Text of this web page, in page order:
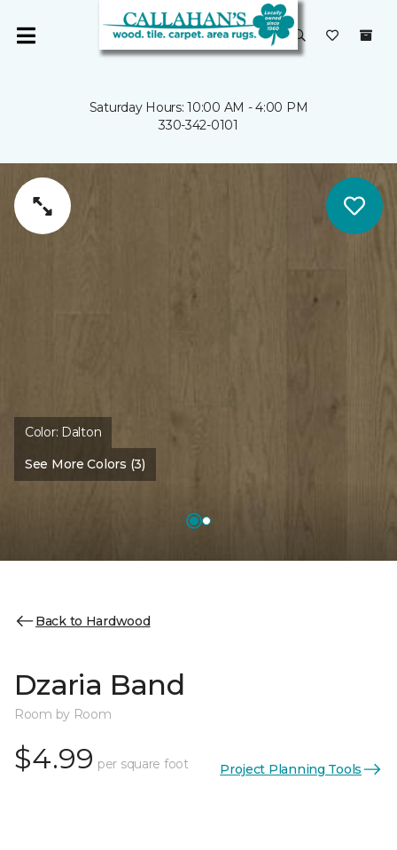
Saturday Hours: 10:00 AM - 4:00 PM
330-342-0101
Color: Dalton
See More Colors (3)
Back to Hardwood
Dzaria Band
Room by Room
$4.99 per square foot Project Planning Tools